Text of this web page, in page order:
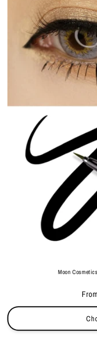
Moon